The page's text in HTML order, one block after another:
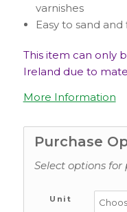
varnishes
Easy to sand and
This item can only
Ireland due to
More Information
Purchase
Select options for
Unit